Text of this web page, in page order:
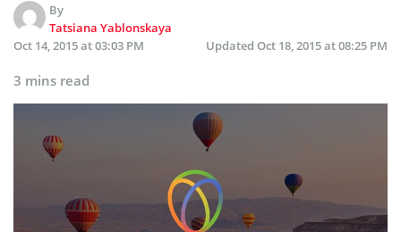
By
Tatsiana Yablonskaya
Oct 14, 2015 at 03:03 PM
Updated Oct 18, 2015 at 08:25 PM
3 mins read